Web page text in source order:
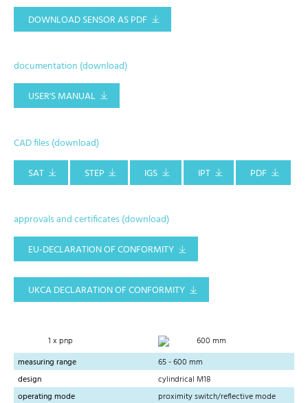
DOWNLOAD SENSOR AS PDF
documentation (download)
USER'S MANUAL
CAD files (download)
SAT
STEP IGS IPT PDF
approvals and certificates (download)
EU-DECLARATION OF CONFORMITY
UKCA DECLARATION OF CONFORMITY
1 x pnp
600 mm
measuring range
65 - 600 mm
design
cylindrical M18
operating mode
proximity switch/reflective mode